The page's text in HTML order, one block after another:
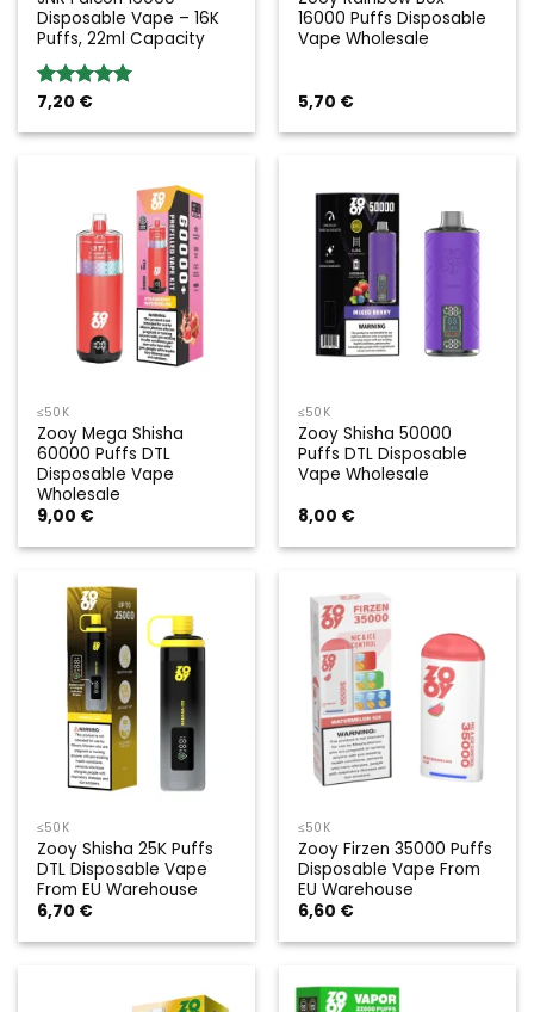
Disposable Vape – 16K
Puffs, 22ml Capacity
Rated5.00
7,20 €
16000 Puffs Disposable
Vape Wholesale
5,70 €
≤50K
Zooy Mega Shisha
60000 Puffs DTL
Disposable Vape
Wholesale
9,00 €
≤50K
Zooy Shisha 50000
Puffs DTL Disposable
Vape Wholesale
8,00 €
≤50K
Zooy Shisha 25K Puffs
DTL Disposable Vape
From EU Warehouse
6,70 €
≤50K
Zooy Firzen 35000 Puffs
Disposable Vape From
EU Warehouse
6,60 €